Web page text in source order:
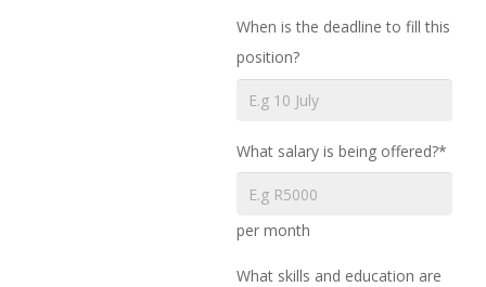
When is the deadline to fill this
position?
What salary is being offered?*
per month
What skills and education are